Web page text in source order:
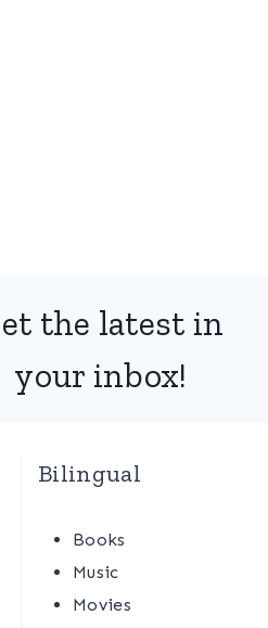
the latest in
your inbox!
Bilingual
Books
Music
Movies